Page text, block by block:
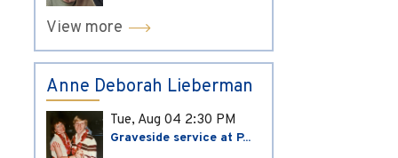
View more
Anne Deborah Lieberman
Tue, Aug 04 2:30 PM
Graveside service at P...